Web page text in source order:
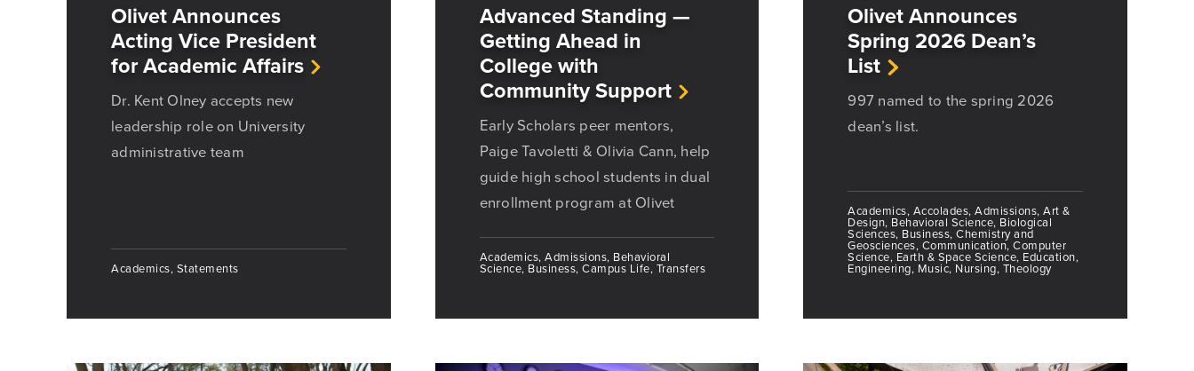
Olivet Announces
Acting Vice President
for Academic Affairs
Dr. Kent Olney accepts new
leadership role on University
administrative team
Academics, Statements
Advanced Standing —
Getting Ahead in
College with
Community Support
Early Scholars peer mentors,
Paige Tavoletti & Olivia Cann, help
guide high school students in dual
enrollment program at Olivet
Academics, Admissions, Behavioral
Science, Business, Campus Life, Transfers
Olivet Announces
Spring 2026 Dean’s
List
997 named to the spring 2026
dean’s list.
Academics, Accolades, Admissions, Art &
Design, Behavioral Science, Biological
Sciences, Business, Chemistry and
Geosciences, Communication, Computer
Science, Earth & Space Science, Education,
Engineering, Music, Nursing, Theology